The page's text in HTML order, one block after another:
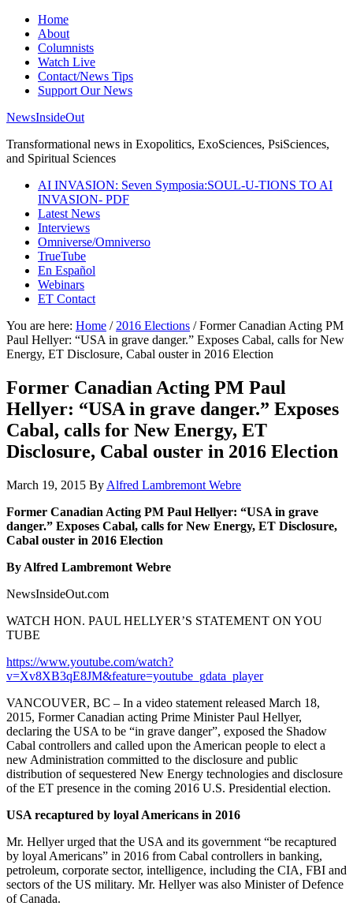
Home
About
Columnists
Watch Live
Contact/News Tips
Support Our News
NewsInsideOut
Transformational news in Exopolitics, ExoSciences, PsiSciences,
and Spiritual Sciences
AI INVASION: Seven Symposia:SOUL-U-TIONS TO AI
INVASION- PDF
Latest News
Interviews
Omniverse/Omniverso
TrueTube
En Español
Webinars
ET Contact
You are here: Home / 2016 Elections /Former Canadian Acting PM
Paul Hellyer: “USA in grave danger.” Exposes Cabal, calls for New
Energy, ET Disclosure, Cabal ouster in 2016 Election
Former Canadian Acting PM Paul
Hellyer: “USA in grave danger.” Exposes
Cabal, calls for New Energy, ET
Disclosure, Cabal ouster in 2016 Election
March 19, 2015 By Alfred Lambremont Webre
Former Canadian Acting PM Paul Hellyer: “USA in grave
danger.” Exposes Cabal, calls for New Energy, ET Disclosure,
Cabal ouster in 2016 Election
By Alfred Lambremont Webre
NewsInsideOut.com
WATCH HON. PAUL HELLYER’S STATEMENT ON YOU
TUBE
https://www.youtube.com/watch?
v=Xv8XB3qE8JM&feature=youtube_gdata_player
VANCOUVER, BC – In a video statement released March 18,
2015, Former Canadian acting Prime Minister Paul Hellyer,
declaring the USA to be “in grave danger”, exposed the Shadow
Cabal controllers and called upon the American people to elect a
new Administration committed to the disclosure and public
distribution of sequestered New Energy technologies and disclosure
of the ET presence in the coming 2016 U.S. Presidential election.
USA recaptured by loyal Americans in 2016
Mr. Hellyer urged that the USA and its government “be recaptured
by loyal Americans” in 2016 from Cabal controllers in banking,
petroleum, corporate sector, intelligence, including the CIA, FBI and
sectors of the US military. Mr. Hellyer was also Minister of Defence
of Canada.